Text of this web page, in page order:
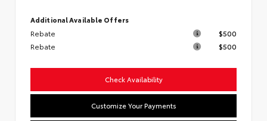
Additional Available Offers
Rebate
$500
Rebate
$500
Check Availability
Customize Your Payments